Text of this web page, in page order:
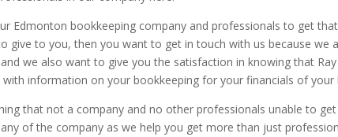
Edmonton bookkeeping company and professionals to get
give to you, then you want to get in touch with us because we
we also want to give you the satisfaction in knowing that
information on your bookkeeping for your financials of your
that not a company and no other professionals unable to
of the company as we help you get more than just